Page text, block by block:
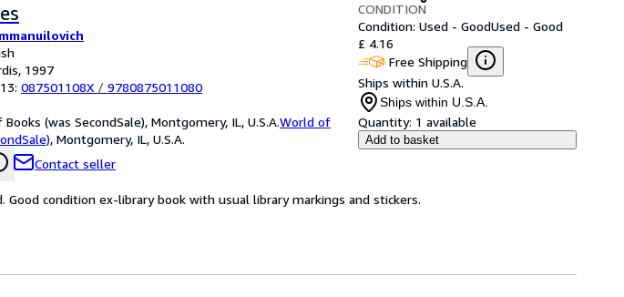
1997
087501108X / 9780875011080
(was SecondSale), Montgomery, IL, U.S.A.World of
, Montgomery, IL, U.S.A.
Contact seller
CONDITION
Condition: Used - GoodUsed - Good
£ 4.16
Free Shipping
Ships within U.S.A.
Ships within U.S.A.
Quantity: 1 available
Add to basket
Good condition ex-library book with usual library markings and stickers.